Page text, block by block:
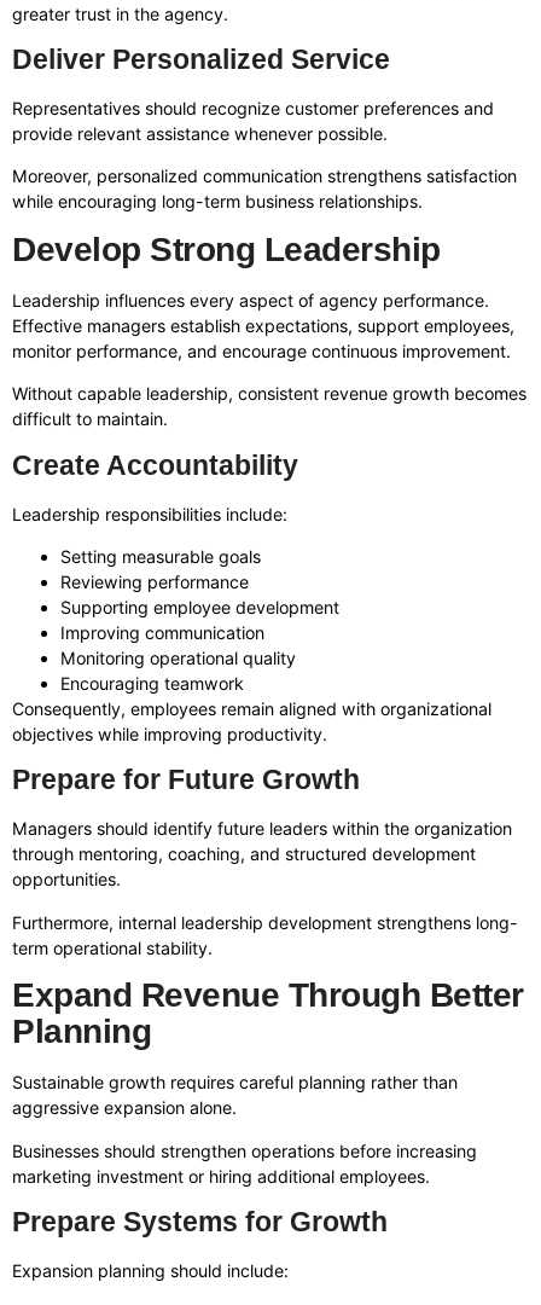
greater trust in the agency.
Deliver Personalized Service
Representatives should recognize customer preferences and
provide relevant assistance whenever possible.
Moreover, personalized communication strengthens satisfaction
while encouraging long-term business relationships.
Develop Strong Leadership
Leadership influences every aspect of agency performance.
Effective managers establish expectations, support employees,
monitor performance, and encourage continuous improvement.
Without capable leadership, consistent revenue growth becomes
difficult to maintain.
Create Accountability
Leadership responsibilities include:
Setting measurable goals
Reviewing performance
Supporting employee development
Improving communication
Monitoring operational quality
Encouraging teamwork
Consequently, employees remain aligned with organizational
objectives while improving productivity.
Prepare for Future Growth
Managers should identify future leaders within the organization
through mentoring, coaching, and structured development
opportunities.
Furthermore, internal leadership development strengthens long-
term operational stability.
Expand Revenue Through Better
Planning
Sustainable growth requires careful planning rather than
aggressive expansion alone.
Businesses should strengthen operations before increasing
marketing investment or hiring additional employees.
Prepare Systems for Growth
Expansion planning should include: